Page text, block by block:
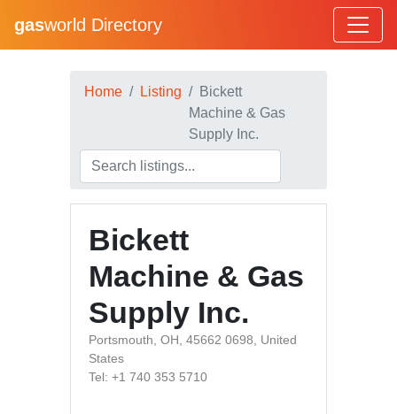
gasworld Directory
Home Listing
Bickett
Machine & Gas
Supply Inc.
Bickett
Machine & Gas
Supply Inc.
Portsmouth, OH, 45662 0698, United
States
Tel: +1 740 353 5710